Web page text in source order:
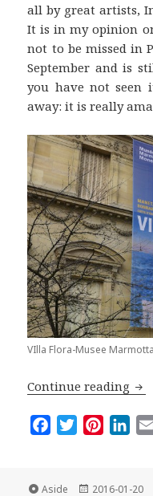
all by great artists,
It is in my opinion
not to be missed in
September and is
you have not
away: it is really
VIlla Flora-Musee
Continue reading
e
t
t
k
Format
Aside
Posted
2016-01-20